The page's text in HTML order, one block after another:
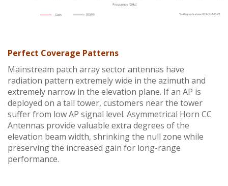
Perfect Coverage Patterns
Mainstream patch array sector antennas have
radiation pattern extremely wide in the azimuth and
extremely narrow in the elevation plane. If an AP is
deployed on a tall tower, customers near the tower
suffer from low AP signal level. Asymmetrical Horn CC
Antennas provide valuable extra degrees of the
elevation beam width, shrinking the null zone while
preserving the increased gain for long-range
performance.